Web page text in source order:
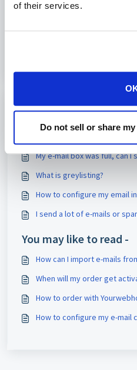
of their services.
Do not sell or share
Was this
No
Print
Articles in this folder -
My e-mail box was full, can
What is greylisting?
How to configure my email
I send a lot of e-mails or
You may like to read -
How can I import e-mails
When will my order get
How to order with
How to configure my e-mail